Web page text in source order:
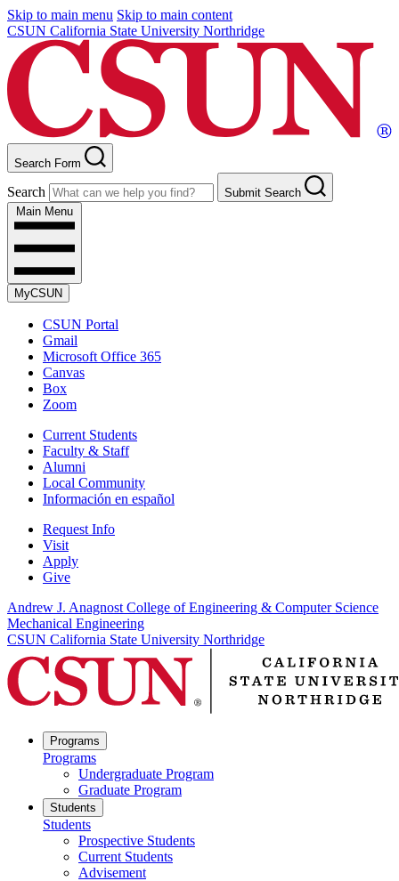
Skip to main menu Skip to main content
CSUN California State University Northridge
Search Form
Search
Submit Search
Main Menu
MyCSUN
CSUN Portal
Gmail
Microsoft Office 365
Canvas
Box
Zoom
Current Students
Faculty & Staff
Alumni
Local Community
Información en español
Request Info
Visit
Apply
Give
Andrew J. Anagnost College of Engineering & Computer Science
Mechanical Engineering
CSUN California State University Northridge
Programs
Programs
Undergraduate Program
Graduate Program
Students
Students
Prospective Students
Current Students
Advisement